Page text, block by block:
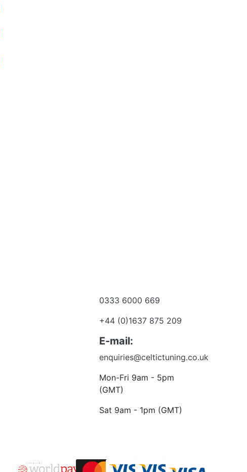
0333 6000 669
+44 (0)1637 875 209
E-mail:
enquiries@celtictuning.co.uk
Mon-Fri 9am - 5pm
(GMT)
Sat 9am - 1pm (GMT)